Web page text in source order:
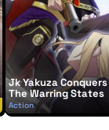
Jk Yakuza Conquers
The Warring States
Action